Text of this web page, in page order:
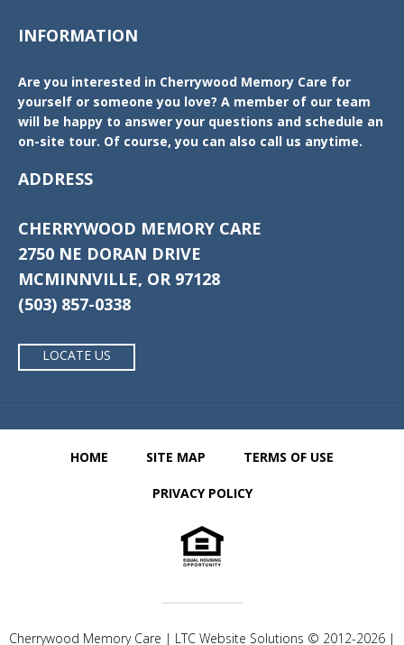
INFORMATION
Are you interested in Cherrywood Memory Care for
yourself or someone you love? A member of our team
will be happy to answer your questions and schedule an
on-site tour. Of course, you can also call us anytime.
ADDRESS
CHERRYWOOD MEMORY CARE
2750 NE DORAN DRIVE
MCMINNVILLE, OR 97128
(503) 857-0338
LOCATE US
HOME SITE MAP TERMS OF USE
PRIVACY POLICY
Cherrywood Memory Care | LTC Website Solutions © 2012-2026 |